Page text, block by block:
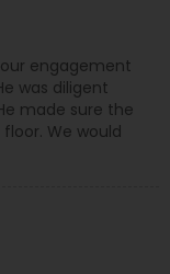
engagement
was diligent
made sure the
We would